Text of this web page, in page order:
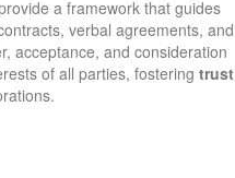
a framework that guides
verbal agreements, and
acceptance, and consideration
of all parties, fostering trust